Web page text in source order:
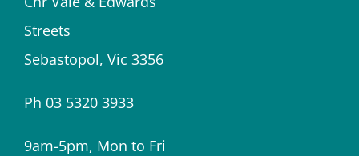
Streets
Sebastopol, Vic 3356
Ph 03 5320 3933
9am-5pm, Mon to Fri